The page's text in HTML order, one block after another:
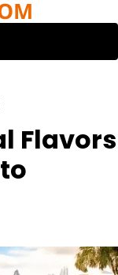
Flavors